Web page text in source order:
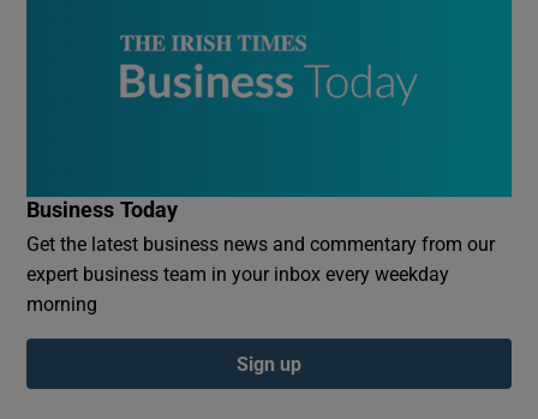
Business Today
Get the latest business news and commentary from our
expert business team in your inbox every weekday
morning
Sign up